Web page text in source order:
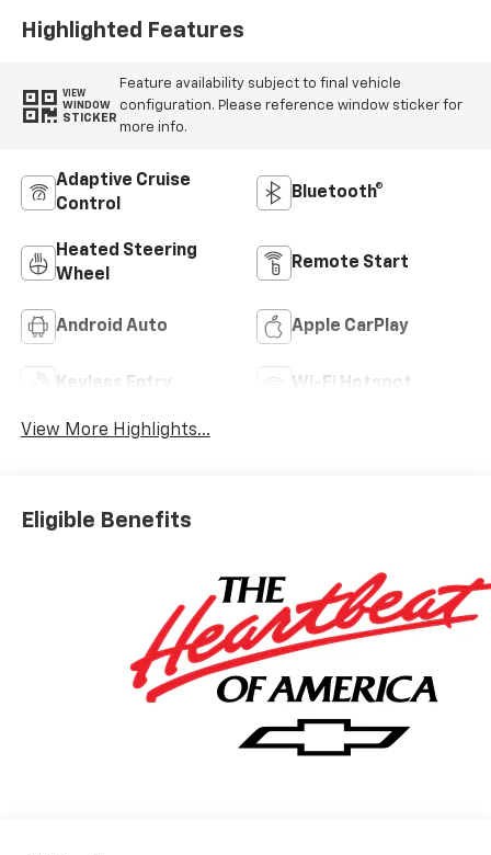
Highlighted Features
VIEW
WINDOW
STICKER
Feature availability subject to final vehicle
configuration. Please reference window sticker for
more info.
Adaptive Cruise
Control
Bluetooth®
Heated Steering
Wheel
Remote Start
Android Auto Apple CarPlay
Keyless Entry Wi-Fi Hotspot
View More Highlights...
Eligible Benefits